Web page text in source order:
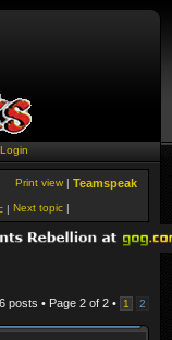
Login
Teamspeak
Print view |
Next topic |
|
posts • Page 2 of 2 • 1 2